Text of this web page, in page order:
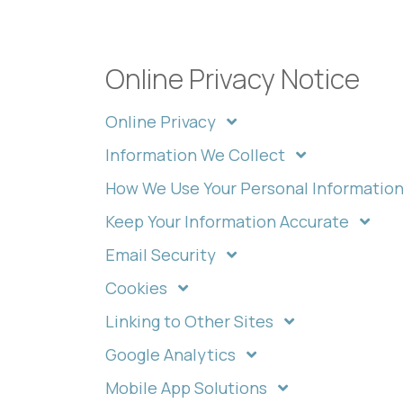
Online Privacy Notice
Online Privacy
Information We Collect
How We Use Your Personal
Keep Your Information Accurate
Email Security
Cookies
Linking to Other Sites
Google Analytics
Mobile App Solutions